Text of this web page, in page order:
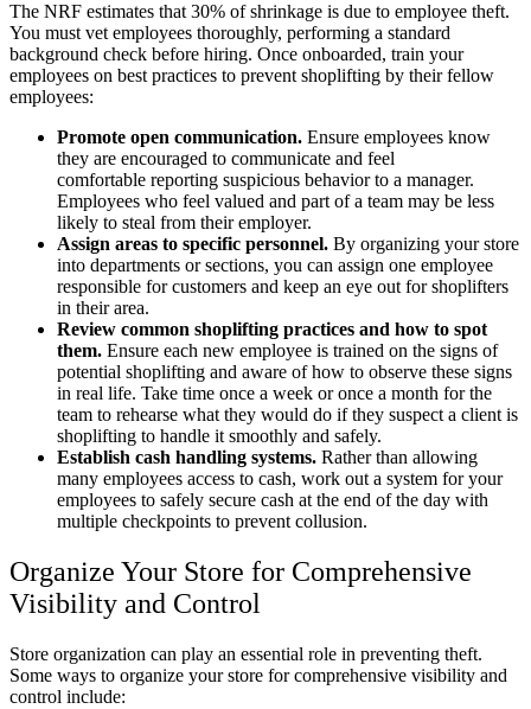
The NRF estimates that 30% of shrinkage is due to employee theft.
You must vet employees thoroughly, performing a standard
background check before hiring. Once onboarded, train your
employees on best practices to prevent shoplifting by their fellow
employees:
Promote open communication. Ensure employees know
they are encouraged to communicate and feel
comfortable reporting suspicious behavior to a manager.
Employees who feel valued and part of a team may be less
likely to steal from their employer.
Assign areas to specific personnel. By organizing your store
into departments or sections, you can assign one employee
responsible for customers and keep an eye out for shoplifters
in their area.
Review common shoplifting practices and how to spot
them. Ensure each new employee is trained on the signs of
potential shoplifting and aware of how to observe these signs
in real life. Take time once a week or once a month for the
team to rehearse what they would do if they suspect a client is
shoplifting to handle it smoothly and safely.
Establish cash handling systems. Rather than allowing
many employees access to cash, work out a system for your
employees to safely secure cash at the end of the day with
multiple checkpoints to prevent collusion.
Organize Your Store for Comprehensive
Visibility and Control
Store organization can play an essential role in preventing theft.
Some ways to organize your store for comprehensive visibility and
control include: